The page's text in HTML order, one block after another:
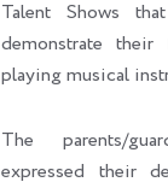
Talent Shows
demonstrate
playing musical
The parents/
expressed their